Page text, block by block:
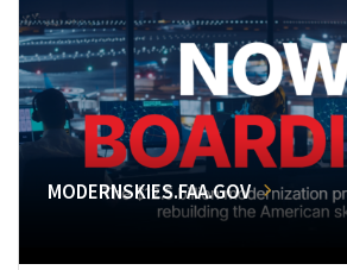
MODERNSKIES.FAA.GOV